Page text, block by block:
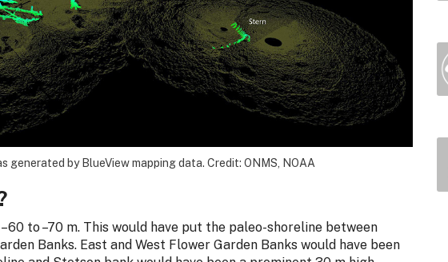
generated by BlueView mapping data. Credit: ONMS, NOAA
to –70 m. This would have put the paleo-shoreline between
Banks. East and West Flower Garden Banks would have been